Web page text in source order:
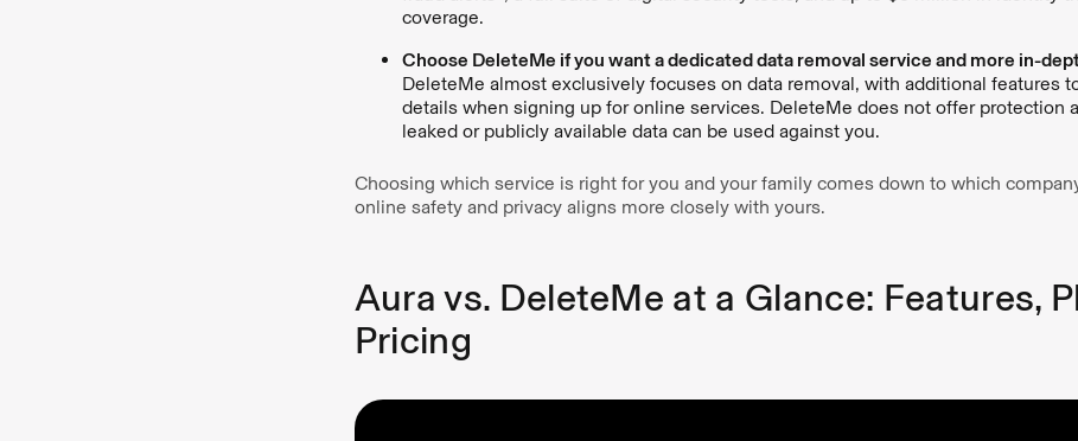
coverage.
Choose DeleteMe if you want a dedicated data removal service and more in-
DeleteMe almost exclusively focuses on data removal, with additional features
details when signing up for online services. DeleteMe does not offer protection
leaked or publicly available data can be used against you.
Choosing which service is right for you and your family comes down to which
online safety and privacy aligns more closely with yours.
Aura vs. DeleteMe at a Glance: Features,
Pricing